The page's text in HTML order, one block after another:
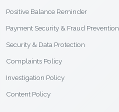
Positive Balance Reminder
Payment Security & Fraud Prevention
Security & Data Protection
Complaints Policy
Investigation Policy
Content Policy